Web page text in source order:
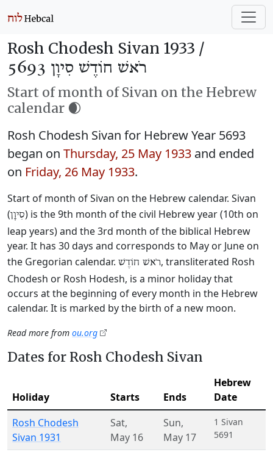
Rosh Chodesh Sivan 1933 /
רֹאשׁ חוֹדֶשׁ סִיוָן 5693
Start of month of Sivan on the Hebrew
calendar 🌒
Rosh Chodesh Sivan for Hebrew Year 5693
began on Thursday, 25 May 1933 and ended
on Friday, 26 May 1933.
Start of month of Sivan on the Hebrew calendar. Sivan
(סִיוָן) is the 9th month of the civil Hebrew year (10th on
leap years) and the 3rd month of the biblical Hebrew
year. It has 30 days and corresponds to May or June on
the Gregorian calendar. רֹאשׁ חוֹדֶשׁ, transliterated Rosh
Chodesh or Rosh Hodesh, is a minor holiday that
occurs at the beginning of every month in the Hebrew
calendar. It is marked by the birth of a new moon.
Read more from ou.org
Dates for Rosh Chodesh Sivan
Holiday Starts Ends
Hebrew
Date
Rosh Chodesh
Sivan 1931
Sat,
May 16
Sun,
May 17
1 Sivan
5691